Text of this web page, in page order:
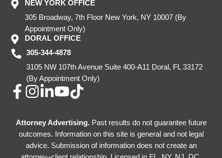
NEW YORK OFFICE
305 Broadway, 7th Floor New York, NY 10007 (By
Appointment Only)
DORAL OFFICE
305-344-4878
3105 NW 107th Avenue Suite 400-A11 Doral, FL 33172
(By Appointment Only)
Attorney Advertising.Past results do not guarantee future
outcomes. Information on this site is general and not legal
advice. Submission of information does not create an